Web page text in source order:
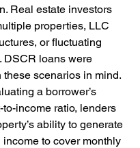
Real estate investors
properties, LLC
or fluctuating
DSCR loans were
scenarios in mind.
a borrower’s
income ratio, lenders
ability to generate
to cover monthly